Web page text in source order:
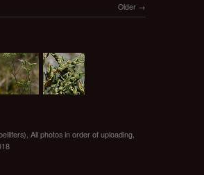
Older
All photos in order of uploading